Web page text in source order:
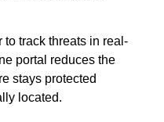
track threats in real-
portal reduces the
stays protected
located.